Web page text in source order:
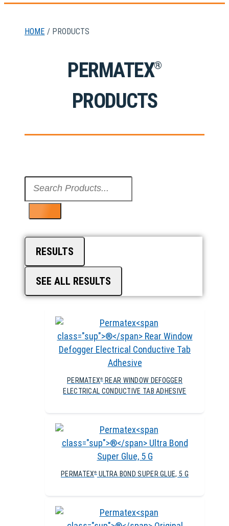
HOME / PRODUCTS
PERMATEX®
PRODUCTS
RESULTS
SEE ALL RESULTS
PERMATEX®REAR WINDOW DEFOGGER
ELECTRICAL CONDUCTIVE TAB ADHESIVE
PERMATEX®ULTRA BOND SUPER GLUE, 5 G